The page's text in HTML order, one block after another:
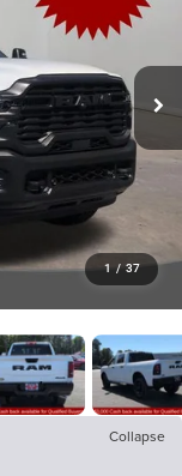
1 / 37
Collapse